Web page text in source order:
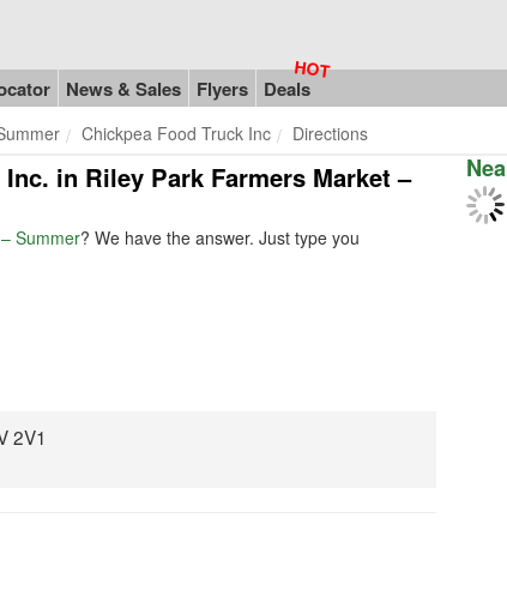
News & Sales Flyers Deals
Chickpea Food Truck Inc Directions
in Riley Park Farmers Market –
Summer? We have the answer. Just type you
2V1